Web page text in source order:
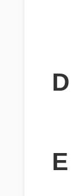
D
E